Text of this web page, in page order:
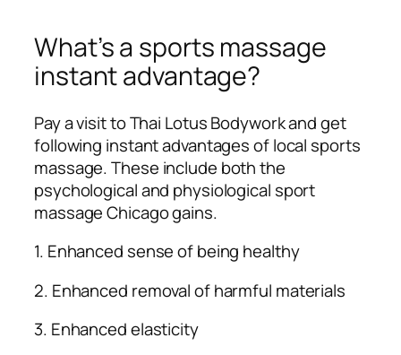
What’s a sports massage
instant advantage?
Pay a visit to Thai Lotus Bodywork and get
following instant advantages of local sports
massage. These include both the
psychological and physiological sport
massage Chicago gains.
1. Enhanced sense of being healthy
2. Enhanced removal of harmful materials
3. Enhanced elasticity